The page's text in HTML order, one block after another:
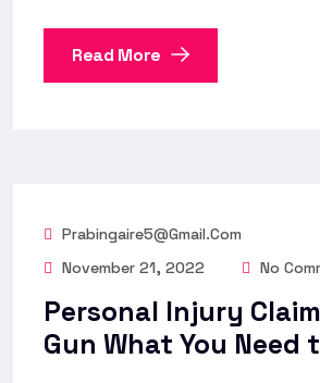
Read More
Prabingaire5@gmail.com
November 21, 2022
No
Personal Injury
Gun What You Need